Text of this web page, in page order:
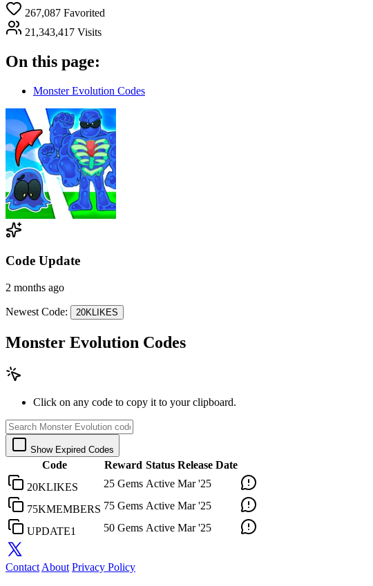
267,087 Favorited
21,343,417 Visits
On this page:
Monster Evolution Codes
Code Update
2 months ago
Newest Code: 20KLIKES
Monster Evolution Codes
Click on any code to copy it to your clipboard.
Show Expired Codes
Code Reward Status Release Date
20KLIKES
25 Gems Active Mar '25
75KMEMBERS 75 Gems Active Mar '25
UPDATE1 50 Gems Active Mar '25
Contact About Privacy Policy